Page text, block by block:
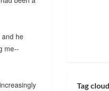
he
me--
Tag cloud